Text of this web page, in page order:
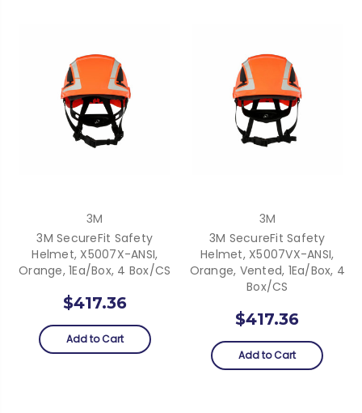
3M
3M SecureFit Safety
Helmet, X5007X-ANSI,
Orange, 1Ea/Box, 4 Box/CS
$417.36
Add to Cart
3M
3M SecureFit Safety
Helmet, X5007VX-ANSI,
Orange, Vented, 1Ea/Box, 4
Box/CS
$417.36
Add to Cart